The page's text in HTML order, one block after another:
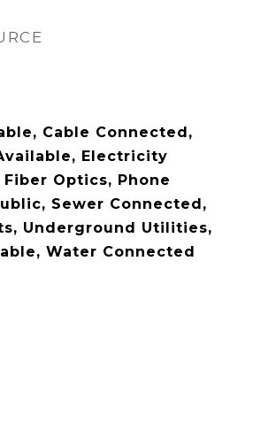
Cable Connected,
Electricity
Optics, Phone
Sewer Connected,
Underground Utilities,
Water Connected